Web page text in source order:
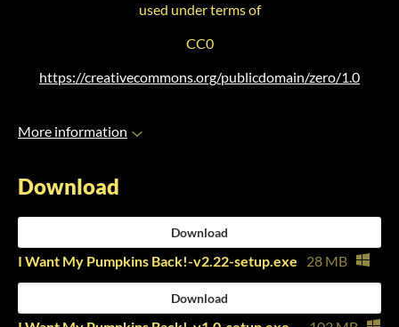
used under terms of
CC0
https://creativecommons.org/publicdomain/zero/1.0
More information
Download
Download
I Want My Pumpkins Back!-v2.22-setup.exe 28 MB
Download